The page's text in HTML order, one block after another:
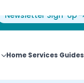
Newsletter Sign-Up
Home Services Guides